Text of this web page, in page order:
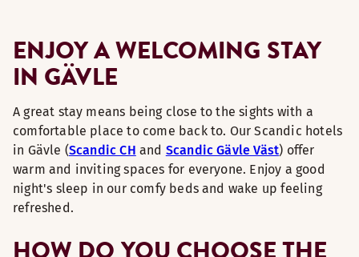
ENJOY A WELCOMING STAY
IN GÄVLE
A great stay means being close to the sights with a
comfortable place to come back to. Our Scandic hotels
in Gävle (Scandic CH and Scandic Gävle Väst) offer
warm and inviting spaces for everyone. Enjoy a good
night's sleep in our comfy beds and wake up feeling
refreshed.
HOW DO YOU CHOOSE THE